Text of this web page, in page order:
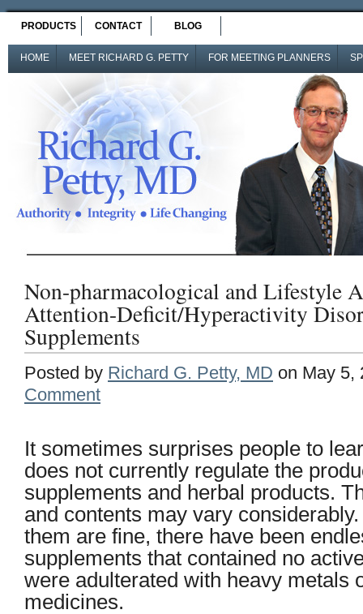
PRODUCTS CONTACT BLOG
HOME MEET RICHARD G. PETTY FOR MEETING PLANNERS
Non-pharmacological and Lifestyle
Attention-Deficit/Hyperactivity
Supplements
Posted by Richard G. Petty, MD on May 5,
Comment
It sometimes surprises people to
does not currently regulate the
supplements and herbal products.
and contents may vary
them are fine, there have been
supplements that contained no
were adulterated with heavy metals
medicines.